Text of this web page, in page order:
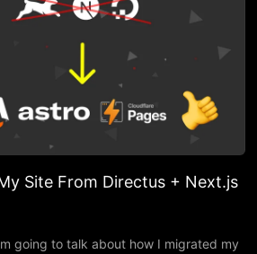
Site From Directus + Next.js
going to talk about how I migrated my